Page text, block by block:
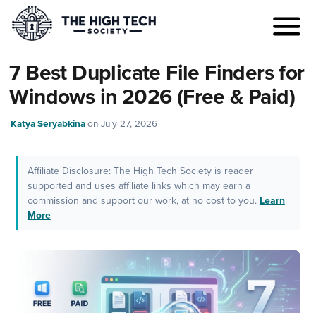
7 Best Duplicate File Finders for
Windows in 2026 (Free & Paid)
Katya Seryabkina onJuly 27, 2026
Affiliate Disclosure: The High Tech Society is reader
supported and uses affiliate links which may earn a
commission and support our work, at no cost to you. Learn
More